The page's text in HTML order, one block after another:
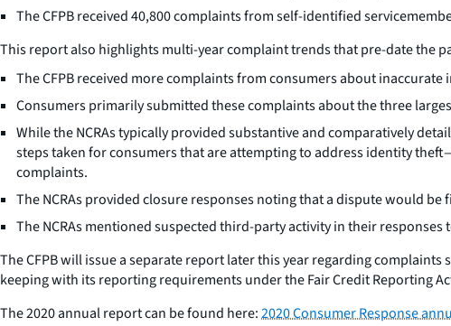
The CFPB received 40,800 complaints from self-identified
This report also highlights multi-year complaint trends that pre-date the
The CFPB received more complaints from consumers about
Consumers primarily submitted these complaints about the three
While the NCRAs typically provided substantive and comparatively
steps taken for consumers that are attempting to address identity
complaints.
The NCRAs provided closure responses noting that a dispute would
The NCRAs mentioned suspected third-party activity in their
The CFPB will issue a separate report later this year regarding
keeping with its reporting requirements under the Fair Credit Reporting
The 2020 annual report can be found here:2020 Consumer Response